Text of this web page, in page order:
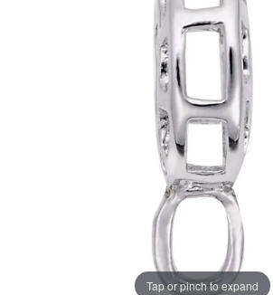
Tap or pinch to expand